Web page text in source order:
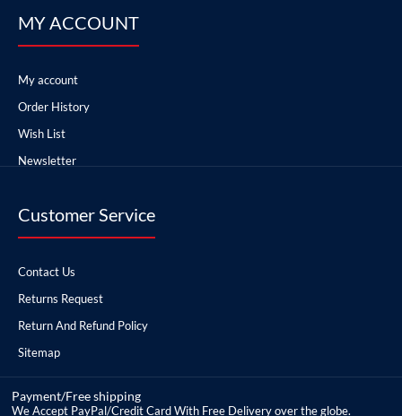
MY ACCOUNT
My account
Order History
Wish List
Newsletter
Customer Service
Contact Us
Returns Request
Return And Refund Policy
Sitemap
Payment/Free shipping
We Accept PayPal/Credit Card With Free Delivery over the globe.